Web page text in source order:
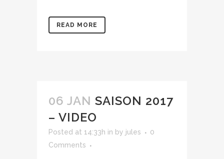
READ MORE
06 JAN SAISON 2017
– VIDEO
Posted at 14:33h in by jules
0
Comments